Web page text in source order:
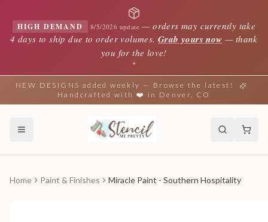
HIGH DEMAND 8/5/2026 update —orders may currently take
4 days to ship due to order volumes. Grab yours now — thank
you for the love!
✦
NEW DESIGNS added weekly — Browse the latest!
Handcrafted with ❤️ in Denver, CO
Home Paint & Finishes Miracle Paint - Southern Hospitality